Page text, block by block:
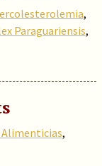
,
Paraguariensis,
Alimenticias,